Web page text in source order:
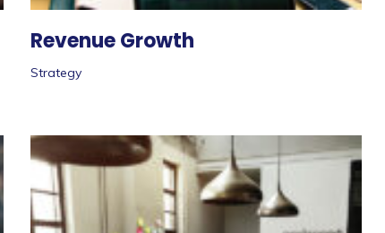
Revenue Growth
Strategy